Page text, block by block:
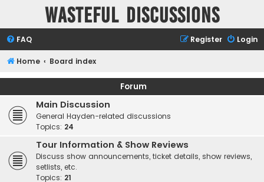
Wasteful Discussions
FAQ Login
Register
Home Board index
Forum
Main Discussion
General Hayden-related discussions
Topics: 24
Tour Information & Show Reviews
Discuss show announcements, ticket details, show reviews,
setlists, etc.
Topics: 21